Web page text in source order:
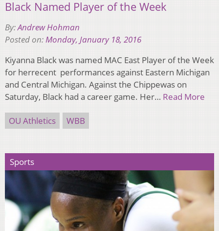
Black Named Player of the Week
By:Andrew Hohman
Posted on:Monday, January 18, 2016
Kiyanna Black was named MAC East Player of the Week
for herrecent performances against Eastern Michigan
and Central Michigan. Against the Chippewas on
Saturday, Black had a career game. Her… Read More
OU Athletics WBB
Sports